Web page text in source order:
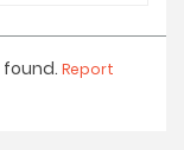
Report